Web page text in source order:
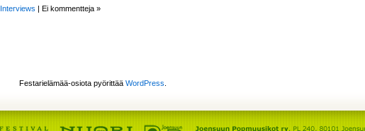
Interviews | Ei kommentteja »
Festarielämää-osiota pyörittää WordPress